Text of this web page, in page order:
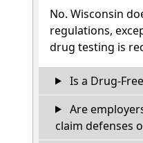
No. Wisconsin
regulations,
drug testing is
Is a Drug-
Are
claim defenses